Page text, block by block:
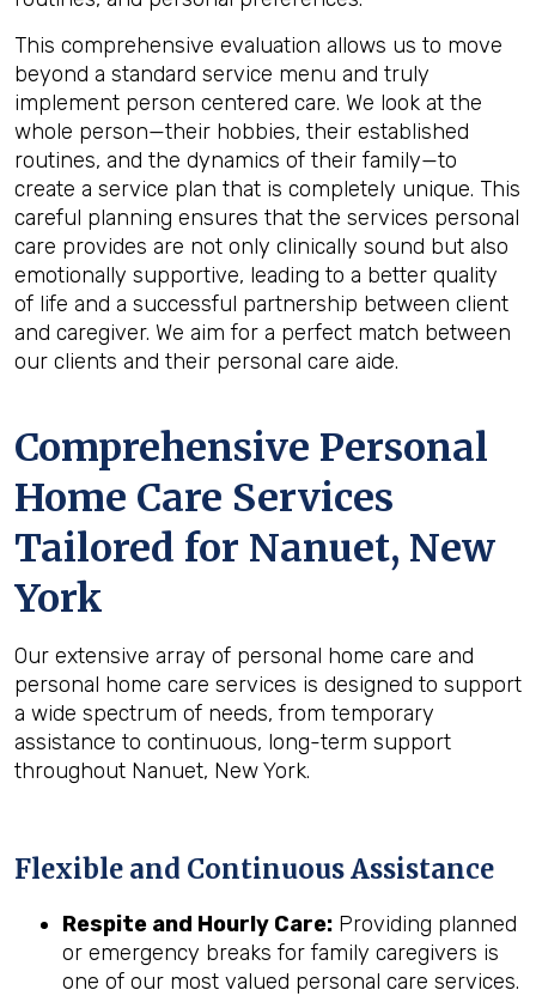
This comprehensive evaluation allows us to move
beyond a standard service menu and truly
implement person centered care. We look at the
whole person—their hobbies, their established
routines, and the dynamics of their family—to
create a service plan that is completely unique. This
careful planning ensures that the services personal
care provides are not only clinically sound but also
emotionally supportive, leading to a better quality
of life and a successful partnership between client
and caregiver. We aim for a perfect match between
our clients and their personal care aide.
Comprehensive Personal
Home Care Services
Tailored for Nanuet, New
York
Our extensive array of personal home care and
personal home care services is designed to support
a wide spectrum of needs, from temporary
assistance to continuous, long-term support
throughout Nanuet, New York.
Flexible and Continuous Assistance
Respite and Hourly Care: Providing planned
or emergency breaks for family caregivers is
one of our most valued personal care services.